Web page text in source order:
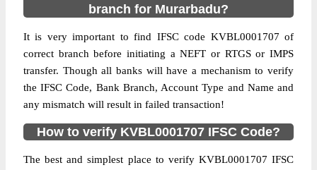
branch for Murarbadu?
It is very important to find IFSC code KVBL0001707 of
correct branch before initiating a NEFT or RTGS or IMPS
transfer. Though all banks will have a mechanism to verify
the IFSC Code, Bank Branch, Account Type and Name and
any mismatch will result in failed transaction!
How to verify KVBL0001707 IFSC Code?
The best and simplest place to verify KVBL0001707 IFSC